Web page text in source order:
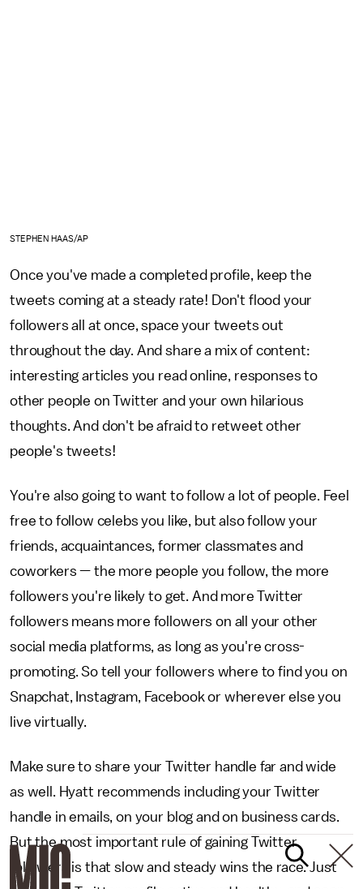
STEPHEN HAAS/AP
Once you've made a completed profile, keep the
tweets coming at a steady rate! Don't flood your
followers all at once, space your tweets out
throughout the day. And share a mix of content:
interesting articles you read online, responses to
other people on Twitter and your own hilarious
thoughts. And don't be afraid to retweet other
people's tweets!
You're also going to want to follow a lot of people. Feel
free to follow celebs you like, but also follow your
friends, acquaintances, former classmates and
coworkers — the more people you follow, the more
followers you're likely to get. And more Twitter
followers means more followers on all your other
social media platforms, as long as you're cross-
promoting. So tell your followers where to find you on
Snapchat, Instagram, Facebook or wherever else you
live virtually.
Make sure to share your Twitter handle far and wide
as well. Hyatt recommends including your Twitter
handle in emails, on your blog and on business cards.
But the most important rule of gaining Twitter
followers is that slow and steady wins the race. Just